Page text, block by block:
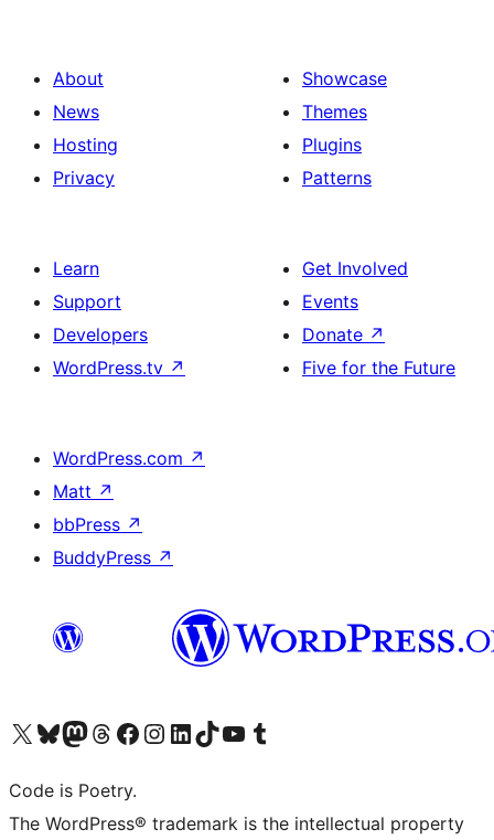
About
News
Hosting
Privacy
Showcase
Themes
Plugins
Patterns
Learn
Support
Developers
WordPress.tv ↗
Get Involved
Events
Donate ↗
Five for the Future
WordPress.com ↗
Matt ↗
bbPress ↗
BuddyPress ↗
Visit our X (formerly Twitter) account
Visit our Bluesky account
Visit our Mastodon account
Visit our Threads account
Visit our Facebook page
Visit our Instagram account
Visit our LinkedIn account
Visit our TikTok account
Visit our YouTube channel
Visit our Tumblr account
Code is Poetry.
The WordPress® trademark is the intellectual property